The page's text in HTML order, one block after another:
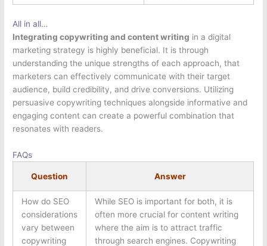
All in all…
Integrating copywriting and content writing in a digital
marketing strategy is highly beneficial. It is through
understanding the unique strengths of each approach, that
marketers can effectively communicate with their target
audience, build credibility, and drive conversions. Utilizing
persuasive copywriting techniques alongside informative and
engaging content can create a powerful combination that
resonates with readers.
FAQs
Question Answer
How do SEO
considerations
vary between
copywriting
While SEO is important for both, it is
often more crucial for content writing
where the aim is to attract traffic
through search engines. Copywriting